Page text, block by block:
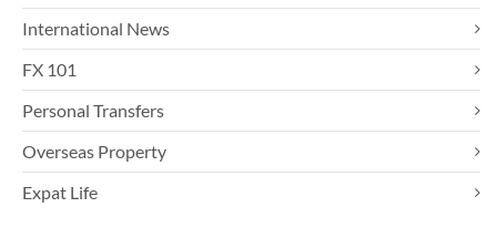
International News
FX 101
Personal Transfers
Overseas Property
Expat Life